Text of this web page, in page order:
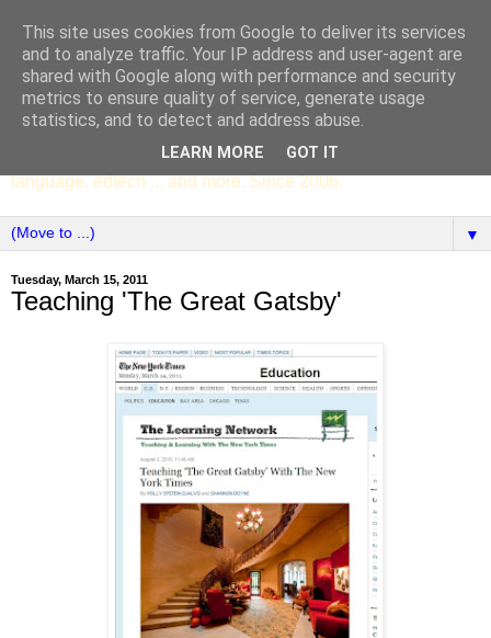
SCC ENGLISH
The English Department of St Columba's College,
Whitechurch, Dublin 16, Ireland. Pupils' writing, news,
poems, drama, essays, podcasts, book recommendations,
language, edtech ... and more. Since 2006.
▼
Tuesday, March 15, 2011
Teaching 'The Great Gatsby'
This site uses cookies from Google to deliver its services
and to analyze traffic. Your IP address and user-agent are
shared with Google along with performance and security
metrics to ensure quality of service, generate usage
statistics, and to detect and address abuse.
LEARN MORE GOT IT